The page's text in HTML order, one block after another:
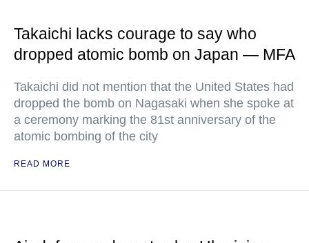
Takaichi lacks courage to say who
dropped atomic bomb on Japan — MFA
Takaichi did not mention that the United States had
dropped the bomb on Nagasaki when she spoke at
a ceremony marking the 81st anniversary of the
atomic bombing of the city
READ MORE